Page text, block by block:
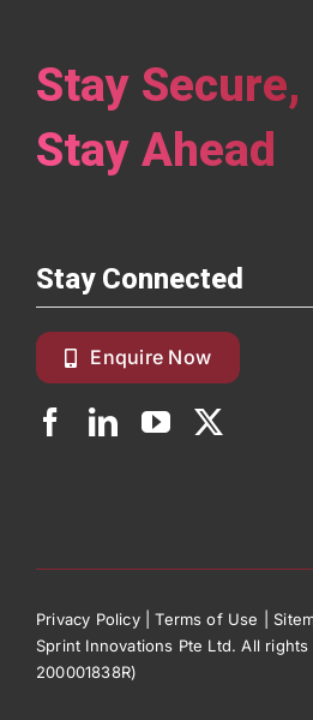
Stay Secure,
Stay Ahead
Stay Connected
Enquire Now
Privacy Policy|Terms of Use
Sprint Innovations Pte Ltd. All
200001838R)